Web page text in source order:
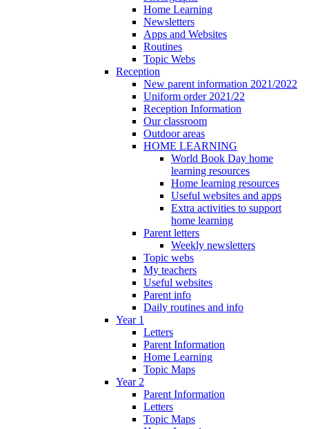
Home Learning
Newsletters
Apps and Websites
Routines
Topic Webs
Reception
New parent information 2021/2022
Uniform order 2021/22
Reception Information
Our classroom
Outdoor areas
HOME LEARNING
World Book Day home
learning resources
Home learning resources
Useful websites and apps
Extra activities to support
home learning
Parent letters
Weekly newsletters
Topic webs
My teachers
Useful websites
Parent info
Daily routines and info
Year 1
Letters
Parent Information
Home Learning
Topic Maps
Year 2
Parent Information
Letters
Topic Maps